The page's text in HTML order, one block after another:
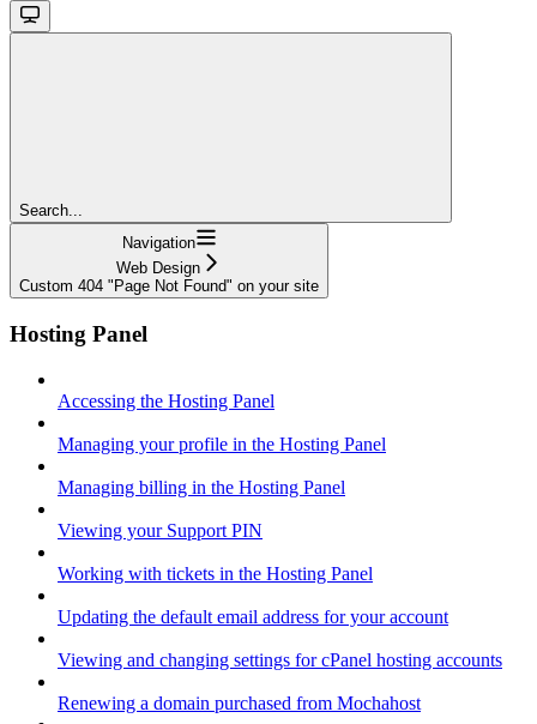
Search...
Navigation
Web Design
Custom 404 "Page Not Found" on your site
Hosting Panel
Accessing the Hosting Panel
Managing your profile in the Hosting Panel
Managing billing in the Hosting Panel
Viewing your Support PIN
Working with tickets in the Hosting Panel
Updating the default email address for your account
Viewing and changing settings for cPanel hosting accounts
Renewing a domain purchased from Mochahost